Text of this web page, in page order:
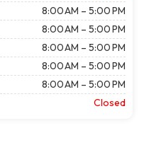
8:00 AM – 5:00 PM
8:00 AM – 5:00 PM
8:00 AM – 5:00 PM
8:00 AM – 5:00 PM
8:00 AM – 5:00 PM
Closed